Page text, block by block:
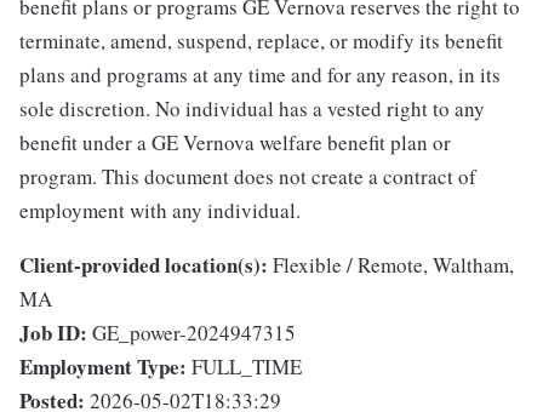
benefit plans or programs GE Vernova reserves the right to
terminate, amend, suspend, replace, or modify its benefit
plans and programs at any time and for any reason, in its
sole discretion. No individual has a vested right to any
benefit under a GE Vernova welfare benefit plan or
program. This document does not create a contract of
employment with any individual.
Client-provided location(s): Flexible / Remote, Waltham,
MA
Job ID: GE_power-2024947315
Employment Type: FULL_TIME
Posted: 2026-05-02T18:33:29